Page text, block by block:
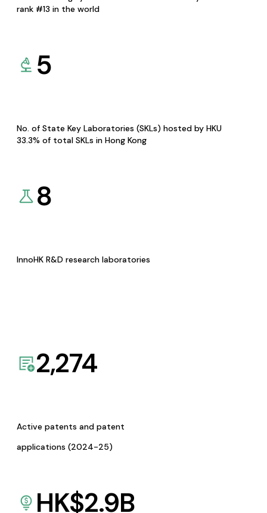
rank #13 in the world
5
No. of State Key Laboratories (SKLs) hosted by HKU
33.3% of total SKLs in Hong Kong
8
InnoHK R&D research laboratories
2,274
Active patents and patent
applications (2024-25)
HK$2.9B